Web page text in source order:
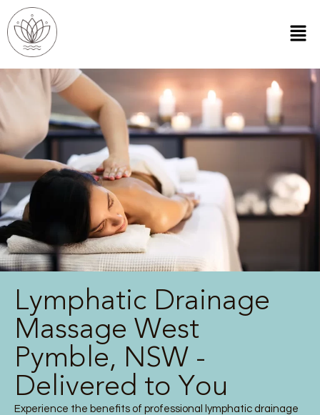
Lymphatic Drainage
Massage West
Pymble, NSW -
Delivered to You
Experience the benefits of professional lymphatic drainage